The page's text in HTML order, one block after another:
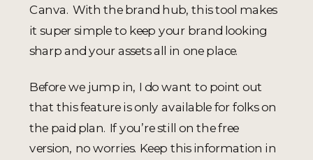
Canva. With the brand hub, this tool makes
it super simple to keep your brand looking
sharp and your assets all in one place.
Before we jump in, I do want to point out
that this feature is only available for folks on
the paid plan. If you’re still on the free
version, no worries. Keep this information in